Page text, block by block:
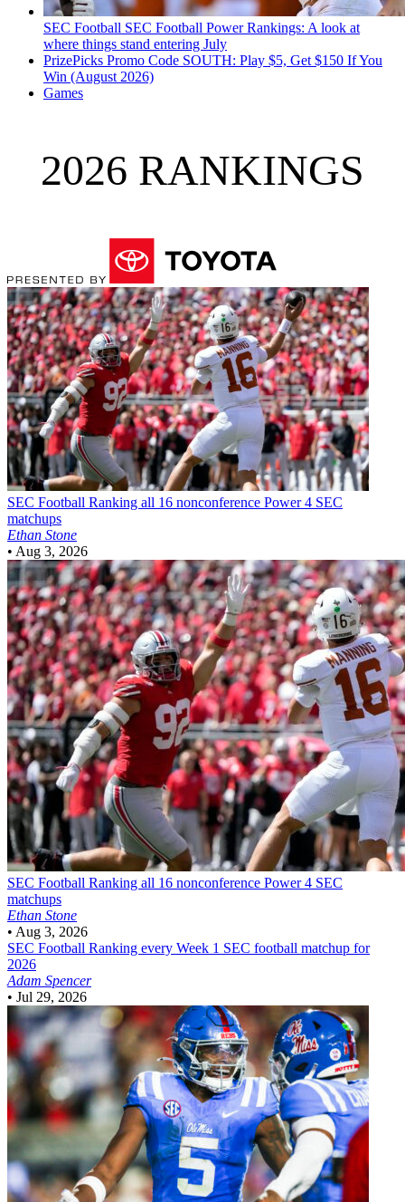
SEC Football SEC Football Power Rankings: A look at
where things stand entering July
PrizePicks Promo Code SOUTH: Play $5, Get $150 If You
Win (August 2026)
Games
2026 RANKINGS
SEC Football Ranking all 16 nonconference Power 4 SEC
matchups
Ethan Stone
• Aug 3, 2026
SEC Football Ranking all 16 nonconference Power 4 SEC
matchups
Ethan Stone
• Aug 3, 2026
SEC Football Ranking every Week 1 SEC football matchup for
2026
Adam Spencer
• Jul 29, 2026